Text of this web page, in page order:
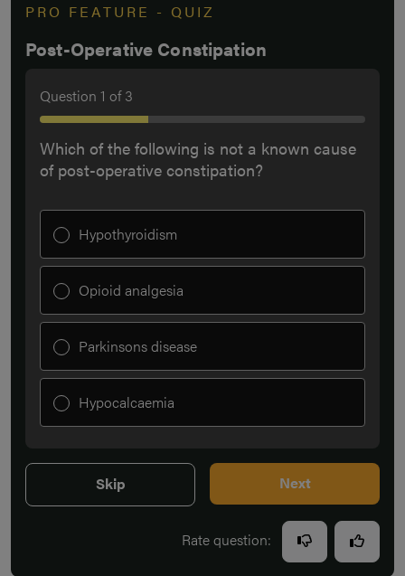
PRO FEATURE - QUIZ
Post-Operative Constipation
Question 1 of3
Which of the following is not a known cause
of post-operative constipation?
Hypothyroidism
Opioid analgesia
Parkinsons disease
Hypocalcaemia
Skip Next
Rate question: